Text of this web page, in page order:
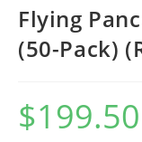
Flying
(50-Pack)
$199.50